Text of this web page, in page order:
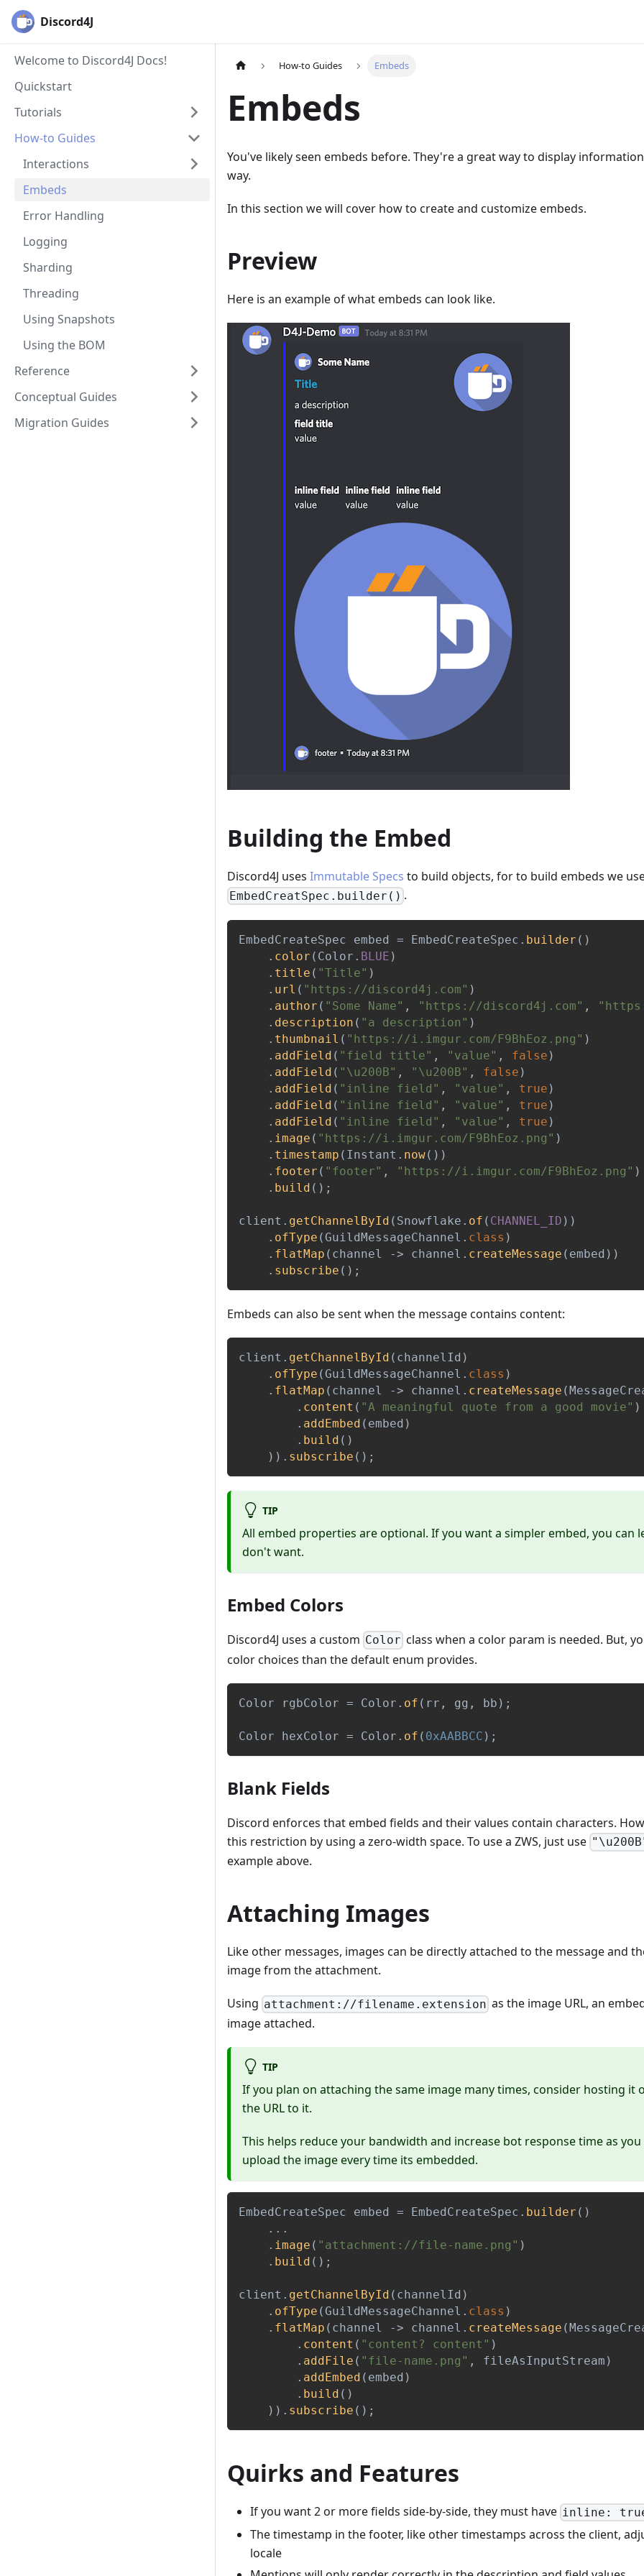
Discord4J
Welcome to Discord4J Docs!
Quickstart
Tutorials
How-to Guides
Interactions
Embeds
Error Handling
Logging
Sharding
Threading
Using Snapshots
Using the BOM
Reference
Conceptual Guides
Migration Guides
How-to Guides Embeds
Embeds
You've likely seen embeds before. They're a great way to display
way.
In this section we will cover how to create and customize embeds.
Preview
Here is an example of what embeds can look like.
Building the Embed
Discord4J uses Immutable Specs to build objects, for to build embeds we
EmbedCreatSpec.builder() .
EmbedCreateSpec embed = EmbedCreateSpec . builder ( )
. color ( Color . BLUE )
. title ( "Title" )
. url ( "https://discord4j.com" )
. author ( "Some Name" , "https://discord4j.com" ,
. description ( "a description" )
. thumbnail ( "https://i.imgur.com/F9BhEoz.png" )
. addField ( "field title" , "value" , false )
. addField ( "\u200B" , "\u200B" , false )
. addField ( "inline field" , "value" , true )
. addField ( "inline field" , "value" , true )
. addField ( "inline field" , "value" , true )
. image ( "https://i.imgur.com/F9BhEoz.png" )
. timestamp ( Instant . now( ) )
. footer ( "footer" , "https://i.imgur.com/F9BhEoz.png" )
. build ( ) ;
client . getChannelById ( Snowflake . of ( CHANNEL_ID ) )
. ofType (GuildMessageChannel . class )
. flatMap ( channel -> channel . createMessage ( embed ) )
. subscribe ( ) ;
Embeds can also be sent when the message contains content:
client . getChannelById ( channelId )
. ofType (GuildMessageChannel . class )
. flatMap ( channel -> channel . createMessage (
. content ( "A meaningful quote from a good movie" )
. addEmbed ( embed )
. build ( )
) ) . subscribe ( ) ;
TIP
All embed properties are optional. If you want a simpler embed, you can
don't want.
Embed Colors
Discord4J uses a custom Color class when a color param is needed. But,
color choices than the default enum provides.
Color rgbColor = Color . of ( rr , gg , bb ) ;
Color hexColor = Color . of ( 0xAABBCC ) ;
Blank Fields
Discord enforces that embed fields and their values contain characters.
this restriction by using a zero-width space. To use a ZWS, just use
example above.
Attaching Images
Like other messages, images can be directly attached to the message and
image from the attachment.
Using attachment://filename.extension as the image URL, an
image attached.
TIP
If you plan on attaching the same image many times, consider hosting it
the URL to it.
This helps reduce your bandwidth and increase bot response time as
upload the image every time its embedded.
EmbedCreateSpec embed = EmbedCreateSpec . builder ( )
. . .
. image ( "attachment://file-name.png" )
. build ( ) ;
client . getChannelById ( channelId )
. ofType (GuildMessageChannel . class )
. flatMap ( channel -> channel . createMessage (
. content ( "content? content" )
. addFile ( "file-name.png" , fileAsInputStream )
. addEmbed ( embed )
. build ( )
) ) . subscribe ( ) ;
Quirks and Features
If you want 2 or more fields side-by-side, they must have inline:
The timestamp in the footer, like other timestamps across the client,
locale